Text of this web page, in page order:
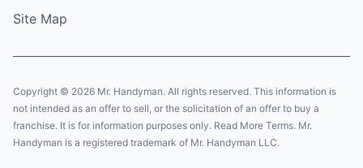
Site Map
Copyright © 2026 Mr. Handyman. All rights reserved. This information is
not intended as an offer to sell, or the solicitation of an offer to buy a
franchise. It is for information purposes only. Read More Terms. Mr.
Handyman is a registered trademark of Mr. Handyman LLC.